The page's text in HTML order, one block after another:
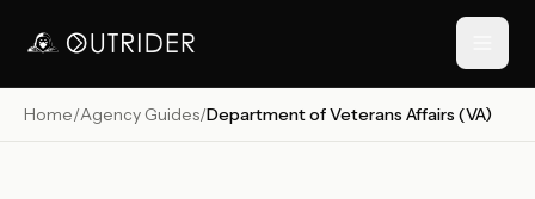
// NAVIGATION
Home/Agency Guides/Department of Veterans Affairs (VA)